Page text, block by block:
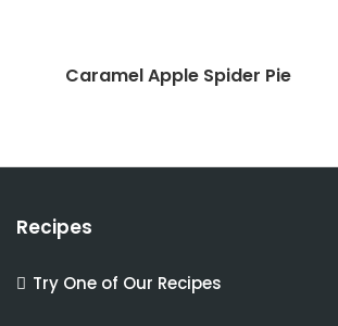
Caramel Apple Spider Pie
Recipes
Try One of Our Recipes